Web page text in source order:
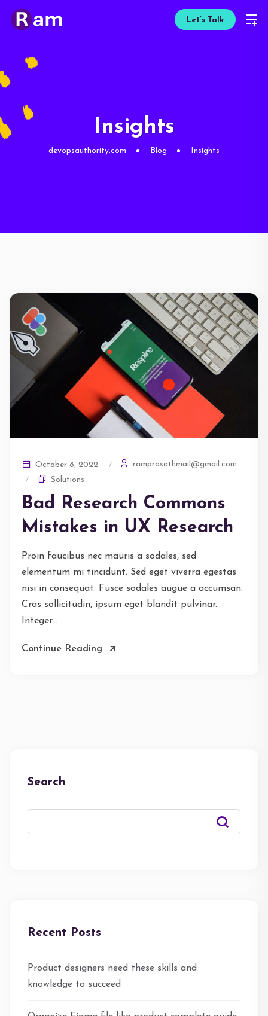
Let’s Talk
Insights
devopsauthority.com Blog Insights
October 8, 2022
ramprasathmail@gmail.com
Solutions
Bad Research Commons
Mistakes in UX Research
Proin faucibus nec mauris a sodales, sed
elementum mi tincidunt. Sed eget viverra egestas
nisi in consequat. Fusce sodales augue a accumsan.
Cras sollicitudin, ipsum eget blandit pulvinar.
Integer...
Continue Reading
Search
Recent Posts
Product designers need these skills and
knowledge to succeed